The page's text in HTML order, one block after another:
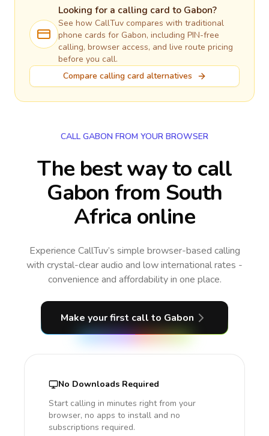
Looking for a calling card to Gabon?
See how CallTuv compares with traditional
phone cards for Gabon, including PIN-free
calling, browser access, and live route pricing
before you call.
Compare calling card alternatives
CALL GABON FROM YOUR BROWSER
The best way to call
Gabon from South
Africa online
Experience CallTuv’s simple browser-based calling
with crystal-clear audio and low international rates -
convenience and affordability in one place.
Make your first call to Gabon
No Downloads Required
Start calling in minutes right from your
browser, no apps to install and no
subscriptions required.